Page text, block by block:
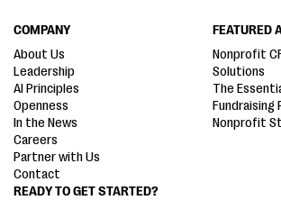
READY TO GET STARTED?
COMPANY
About Us
Leadership
AI Principles
Openness
In the News
Careers
Partner with Us
Contact
FEATURED
Nonprofit
Solutions
The
Fundraising
Nonprofit